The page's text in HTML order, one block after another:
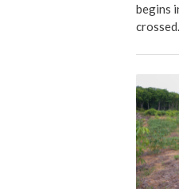
begins
crossed...